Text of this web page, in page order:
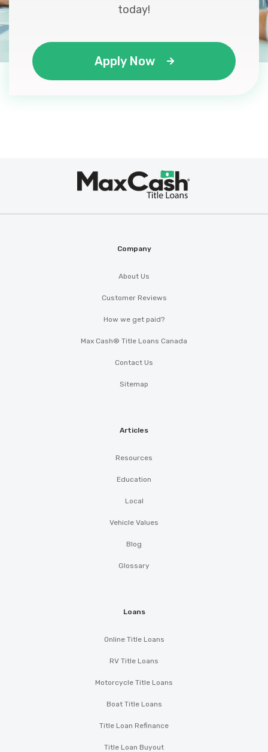
today!
Apply Now
Company
About Us
Customer Reviews
How we get paid?
Max Cash® Title Loans Canada
Contact Us
Sitemap
Articles
Resources
Education
Local
Vehicle Values
Blog
Glossary
Loans
Online Title Loans
RV Title Loans
Motorcycle Title Loans
Boat Title Loans
Title Loan Refinance
Title Loan Buyout